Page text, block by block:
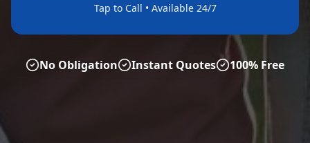
Tap to Call • Available 24/7
No Obligation Instant Quotes 100% Free